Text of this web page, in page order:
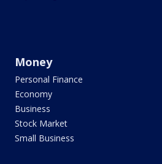
Money
Personal Finance
Economy
Business
Stock Market
Small Business